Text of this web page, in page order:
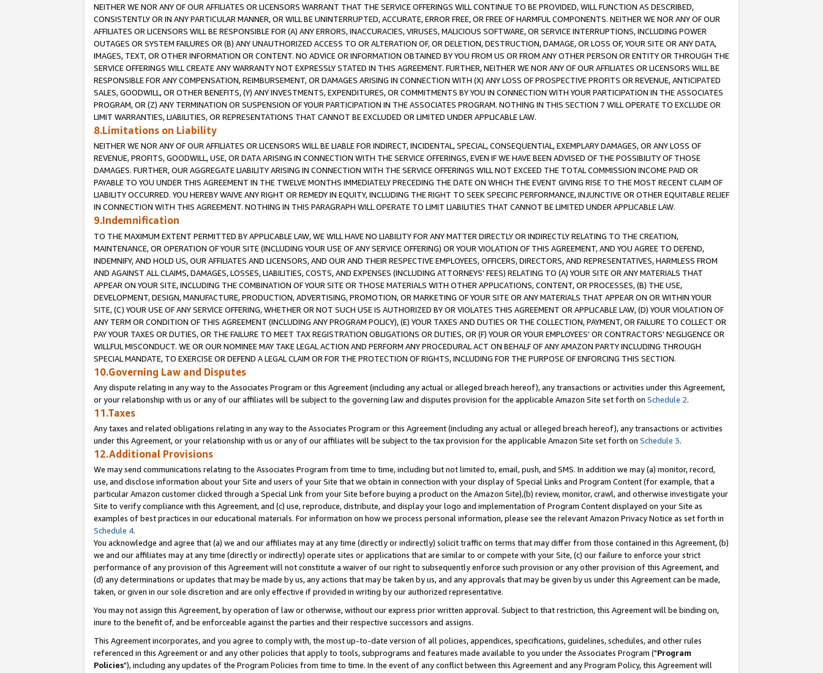
NEITHER WE NOR ANY OF OUR AFFILIATES OR LICENSORS WARRANT THAT THE SERVICE OFFERINGS WILL CONTINUE TO BE PROVIDED, WILL FUNCTION AS DESCRIBED,
CONSISTENTLY OR IN ANY PARTICULAR MANNER, OR WILL BE UNINTERRUPTED, ACCURATE, ERROR FREE, OR FREE OF HARMFUL COMPONENTS. NEITHER WE NOR ANY OF OUR
AFFILIATES OR LICENSORS WILL BE RESPONSIBLE FOR (A) ANY ERRORS, INACCURACIES, VIRUSES, MALICIOUS SOFTWARE, OR SERVICE INTERRUPTIONS, INCLUDING POWER
OUTAGES OR SYSTEM FAILURES OR (B) ANY UNAUTHORIZED ACCESS TO OR ALTERATION OF, OR DELETION, DESTRUCTION, DAMAGE, OR LOSS OF, YOUR SITE OR ANY DATA,
IMAGES, TEXT, OR OTHER INFORMATION OR CONTENT. NO ADVICE OR INFORMATION OBTAINED BY YOU FROM US OR FROM ANY OTHER PERSON OR ENTITY OR THROUGH THE
SERVICE OFFERINGS WILL CREATE ANY WARRANTY NOT EXPRESSLY STATED IN THIS AGREEMENT. FURTHER, NEITHER WE NOR ANY OF OUR AFFILIATES OR LICENSORS WILL BE
RESPONSIBLE FOR ANY COMPENSATION, REIMBURSEMENT, OR DAMAGES ARISING IN CONNECTION WITH (X) ANY LOSS OF PROSPECTIVE PROFITS OR REVENUE, ANTICIPATED
SALES, GOODWILL, OR OTHER BENEFITS, (Y) ANY INVESTMENTS, EXPENDITURES, OR COMMITMENTS BY YOU IN CONNECTION WITH YOUR PARTICIPATION IN THE ASSOCIATES
PROGRAM, OR (Z) ANY TERMINATION OR SUSPENSION OF YOUR PARTICIPATION IN THE ASSOCIATES PROGRAM. NOTHING IN THIS SECTION 7 WILL OPERATE TO EXCLUDE OR
LIMIT WARRANTIES, LIABILITIES, OR REPRESENTATIONS THAT CANNOT BE EXCLUDED OR LIMITED UNDER APPLICABLE LAW.
8.Limitations on Liability
NEITHER WE NOR ANY OF OUR AFFILIATES OR LICENSORS WILL BE LIABLE FOR INDIRECT, INCIDENTAL, SPECIAL, CONSEQUENTIAL, EXEMPLARY DAMAGES, OR ANY LOSS OF
REVENUE, PROFITS, GOODWILL, USE, OR DATA ARISING IN CONNECTION WITH THE SERVICE OFFERINGS, EVEN IF WE HAVE BEEN ADVISED OF THE POSSIBILITY OF THOSE
DAMAGES. FURTHER, OUR AGGREGATE LIABILITY ARISING IN CONNECTION WITH THE SERVICE OFFERINGS WILL NOT EXCEED THE TOTAL COMMISSION INCOME PAID OR
PAYABLE TO YOU UNDER THIS AGREEMENT IN THE TWELVE MONTHS IMMEDIATELY PRECEDING THE DATE ON WHICH THE EVENT GIVING RISE TO THE MOST RECENT CLAIM OF
LIABILITY OCCURRED. YOU HEREBY WAIVE ANY RIGHT OR REMEDY IN EQUITY, INCLUDING THE RIGHT TO SEEK SPECIFIC PERFORMANCE, INJUNCTIVE OR OTHER EQUITABLE RELIEF
IN CONNECTION WITH THIS AGREEMENT. NOTHING IN THIS PARAGRAPH WILL OPERATE TO LIMIT LIABILITIES THAT CANNOT BE LIMITED UNDER APPLICABLE LAW.
9.Indemnification
TO THE MAXIMUM EXTENT PERMITTED BY APPLICABLE LAW, WE WILL HAVE NO LIABILITY FOR ANY MATTER DIRECTLY OR INDIRECTLY RELATING TO THE CREATION,
MAINTENANCE, OR OPERATION OF YOUR SITE (INCLUDING YOUR USE OF ANY SERVICE OFFERING) OR YOUR VIOLATION OF THIS AGREEMENT, AND YOU AGREE TO DEFEND,
INDEMNIFY, AND HOLD US, OUR AFFILIATES AND LICENSORS, AND OUR AND THEIR RESPECTIVE EMPLOYEES, OFFICERS, DIRECTORS, AND REPRESENTATIVES, HARMLESS FROM
AND AGAINST ALL CLAIMS, DAMAGES, LOSSES, LIABILITIES, COSTS, AND EXPENSES (INCLUDING ATTORNEYS' FEES) RELATING TO (A) YOUR SITE OR ANY MATERIALS THAT
APPEAR ON YOUR SITE, INCLUDING THE COMBINATION OF YOUR SITE OR THOSE MATERIALS WITH OTHER APPLICATIONS, CONTENT, OR PROCESSES, (B) THE USE,
DEVELOPMENT, DESIGN, MANUFACTURE, PRODUCTION, ADVERTISING, PROMOTION, OR MARKETING OF YOUR SITE OR ANY MATERIALS THAT APPEAR ON OR WITHIN YOUR
SITE, (C) YOUR USE OF ANY SERVICE OFFERING, WHETHER OR NOT SUCH USE IS AUTHORIZED BY OR VIOLATES THIS AGREEMENT OR APPLICABLE LAW, (D) YOUR VIOLATION OF
ANY TERM OR CONDITION OF THIS AGREEMENT (INCLUDING ANY PROGRAM POLICY), (E) YOUR TAXES AND DUTIES OR THE COLLECTION, PAYMENT, OR FAILURE TO COLLECT OR
PAY YOUR TAXES OR DUTIES, OR THE FAILURE TO MEET TAX REGISTRATION OBLIGATIONS OR DUTIES, OR (F) YOUR OR YOUR EMPLOYEES' OR CONTRACTORS' NEGLIGENCE OR
WILLFUL MISCONDUCT. WE OR OUR NOMINEE MAY TAKE LEGAL ACTION AND PERFORM ANY PROCEDURAL ACT ON BEHALF OF ANY AMAZON PARTY INCLUDING THROUGH
SPECIAL MANDATE, TO EXERCISE OR DEFEND A LEGAL CLAIM OR FOR THE PROTECTION OF RIGHTS, INCLUDING FOR THE PURPOSE OF ENFORCING THIS SECTION.
10.Governing Law and Disputes
Any dispute relating in any way to the Associates Program or this Agreement (including any actual or alleged breach hereof), any transactions or activities under this Agreement,
or your relationship with us or any of our affiliates will be subject to the governing law and disputes provision for the applicable Amazon Site set forth on Schedule 2.
11.Taxes
Any taxes and related obligations relating in any way to the Associates Program or this Agreement (including any actual or alleged breach hereof), any transactions or activities
under this Agreement, or your relationship with us or any of our affiliates will be subject to the tax provision for the applicable Amazon Site set forth on Schedule 3.
12.Additional Provisions
We may send communications relating to the Associates Program from time to time, including but not limited to, email, push, and SMS. In addition we may (a) monitor, record,
use, and disclose information about your Site and users of your Site that we obtain in connection with your display of Special Links and Program Content (for example, that a
particular Amazon customer clicked through a Special Link from your Site before buying a product on the Amazon Site),(b) review, monitor, crawl, and otherwise investigate your
Site to verify compliance with this Agreement, and (c) use, reproduce, distribute, and display your logo and implementation of Program Content displayed on your Site as
examples of best practices in our educational materials. For information on how we process personal information, please see the relevant Amazon Privacy Notice as set forth in
Schedule 4.
You acknowledge and agree that (a) we and our affiliates may at any time (directly or indirectly) solicit traffic on terms that may differ from those contained in this Agreement, (b)
we and our affiliates may at any time (directly or indirectly) operate sites or applications that are similar to or compete with your Site, (c) our failure to enforce your strict
performance of any provision of this Agreement will not constitute a waiver of our right to subsequently enforce such provision or any other provision of this Agreement, and
(d) any determinations or updates that may be made by us, any actions that may be taken by us, and any approvals that may be given by us under this Agreement can be made,
taken, or given in our sole discretion and are only effective if provided in writing by our authorized representative.
You may not assign this Agreement, by operation of law or otherwise, without our express prior written approval. Subject to that restriction, this Agreement will be binding on,
inure to the benefit of, and be enforceable against the parties and their respective successors and assigns.
This Agreement incorporates, and you agree to comply with, the most up-to-date version of all policies, appendices, specifications, guidelines, schedules, and other rules
referenced in this Agreement or and any other policies that apply to tools, subprograms and features made available to you under the Associates Program ("Program
Policies"), including any updates of the Program Policies from time to time. In the event of any conflict between this Agreement and any Program Policy, this Agreement will